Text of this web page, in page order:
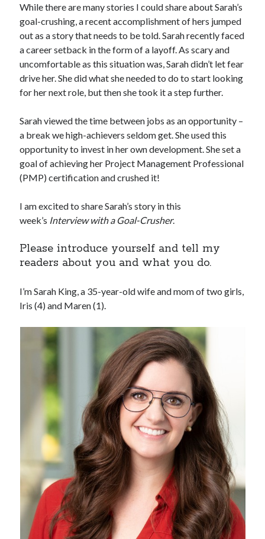
While there are many stories I could share about Sarah’s
goal-crushing, a recent accomplishment of hers jumped
out as a story that needs to be told. Sarah recently faced
a career setback in the form of a layoff. As scary and
uncomfortable as this situation was, Sarah didn’t let fear
drive her. She did what she needed to do to start looking
for her next role, but then she took it a step further.
Sarah viewed the time between jobs as an opportunity –
a break we high-achievers seldom get. She used this
opportunity to invest in her own development. She set a
goal of achieving her Project Management Professional
(PMP) certification and crushed it!
I am excited to share Sarah’s story in this
week’s Interview with a Goal-Crusher.
Please introduce yourself and tell my
readers about you and what you do.
I’m Sarah King, a 35-year-old wife and mom of two girls,
Iris (4) and Maren (1).